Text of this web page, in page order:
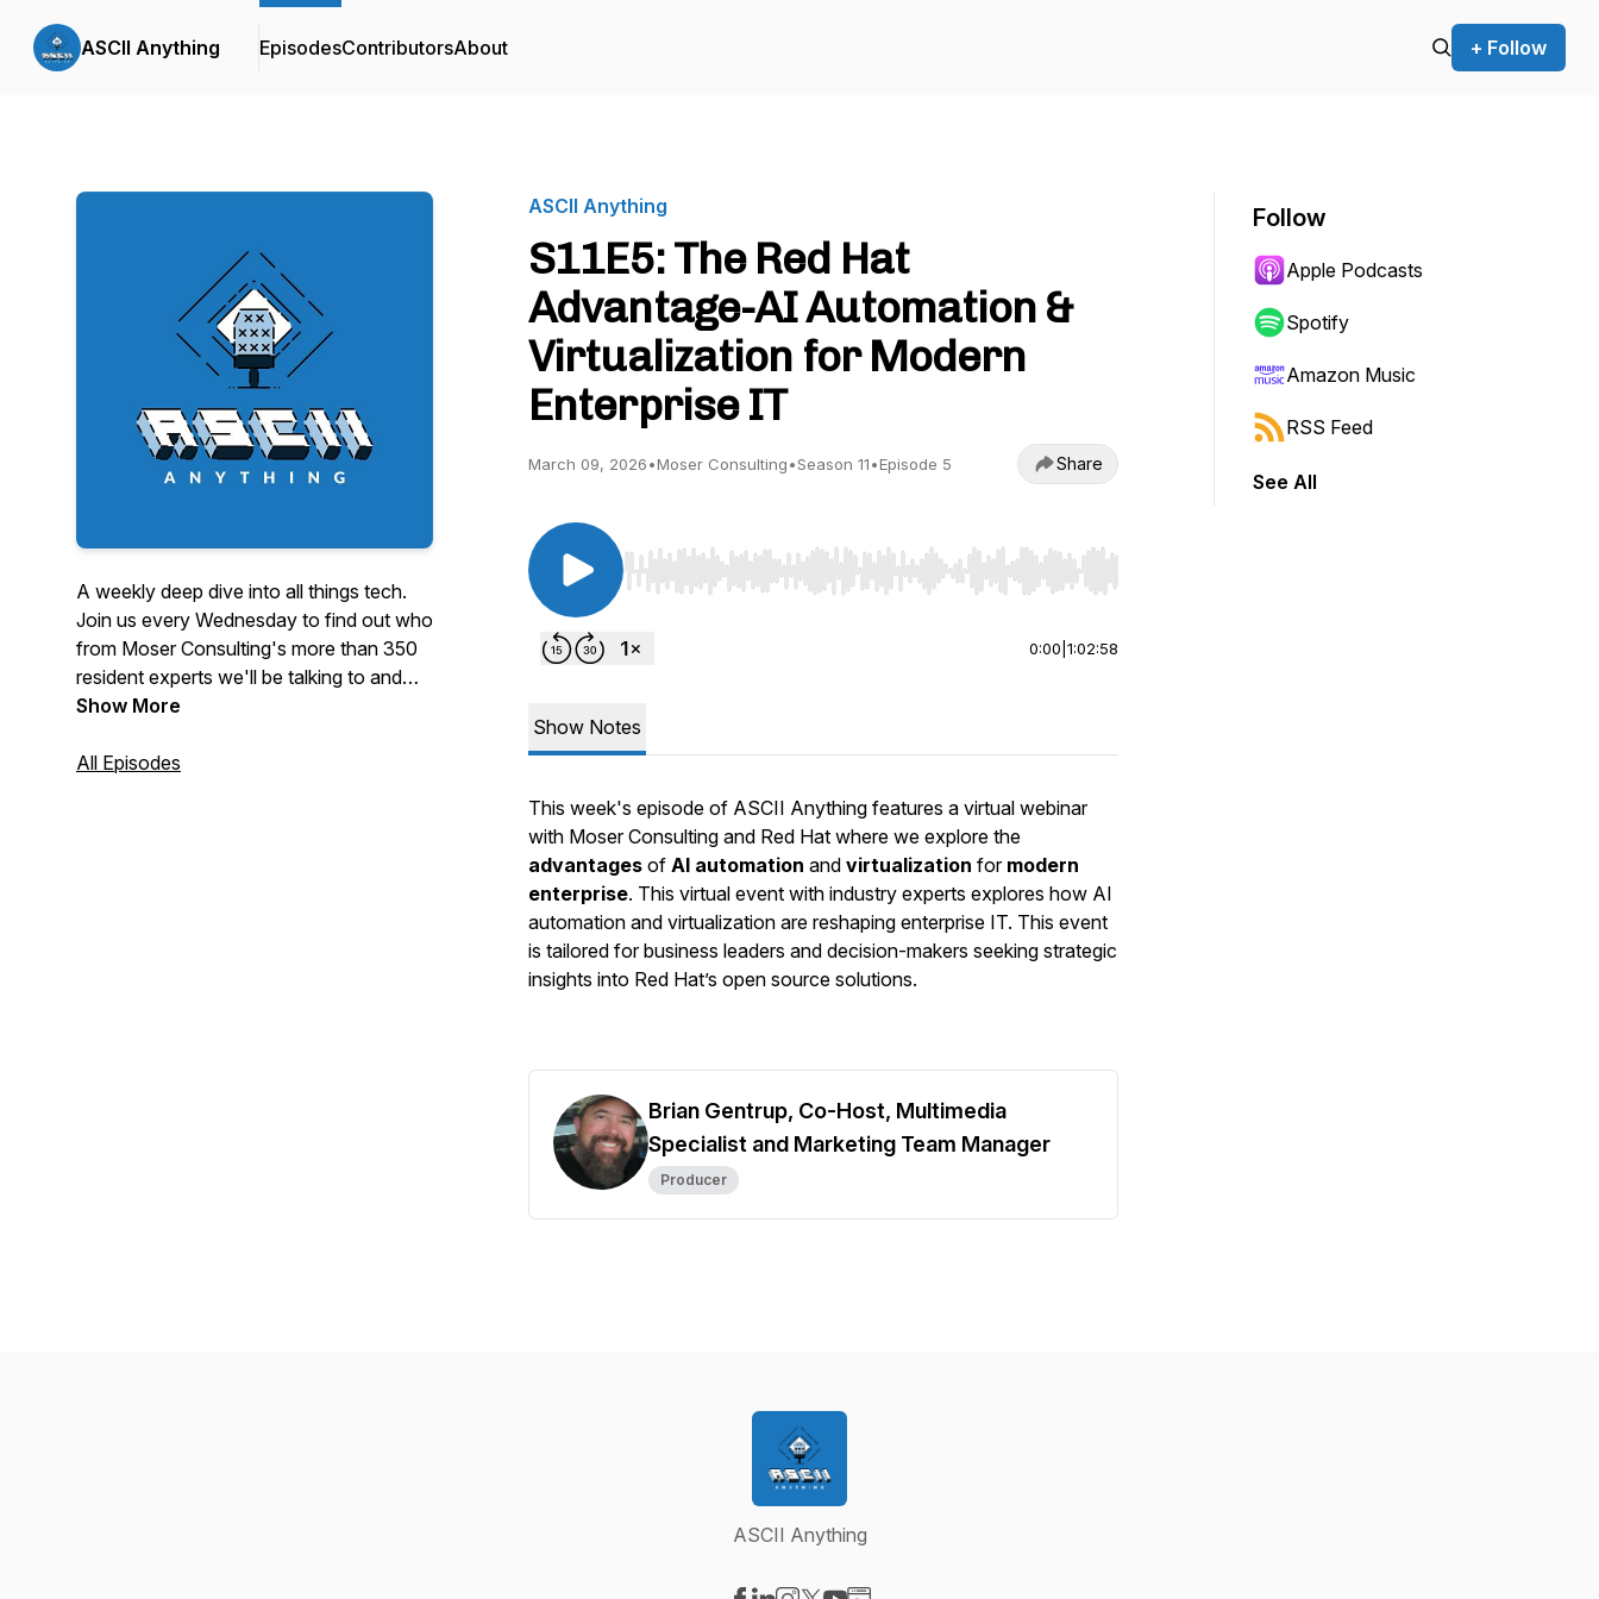
ASCII Anything EpisodesContributorsAbout + Follow
A weekly deep dive into all things tech.
Join us every Wednesday to find out who
from Moser Consulting's more than 350
resident experts we'll be talking to and
what they're focused on at the moment.
Show More
All Episodes
ASCII Anything
S11E5: The Red Hat
Advantage-AI Automation &
Virtualization for Modern
Enterprise IT
March 09, 2026•Moser Consulting•Season 11•Episode 5 Share
Use Left/Right to seek, Home/End to jump to start or end. Hold shift to jump forward or backward.
0:00 1:02:58
Show Notes
This week's episode of ASCII Anything features a virtual webinar
with Moser Consulting and Red Hat where we explore the
advantages of AI automation and virtualization for modern
enterprise. This virtual event with industry experts explores how AI
automation and virtualization are reshaping enterprise IT. This event
is tailored for business leaders and decision-makers seeking strategic
insights into Red Hat’s open source solutions.
Brian Gentrup, Co-Host, Multimedia
Specialist and Marketing Team Manager
Producer
Follow
Apple Podcasts
Spotify
Amazon Music
RSS Feed
See All
ASCII Anything